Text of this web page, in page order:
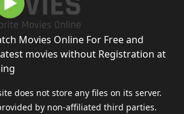
Movies Online For Free and
movies without Registration at
does not store any files on its server.
by non-affiliated third parties.